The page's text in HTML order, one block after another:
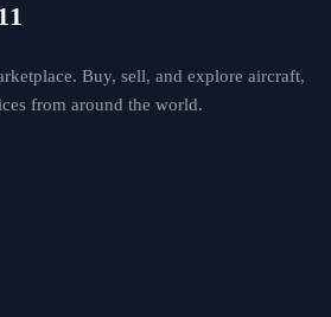
Buy, sell, and explore aircraft,
from around the world.